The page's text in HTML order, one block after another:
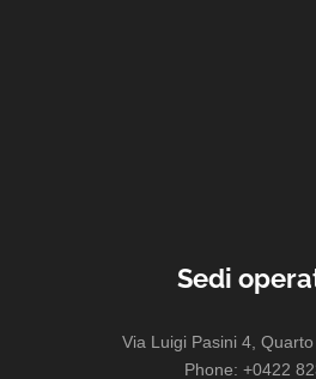
Sedi
Via Luigi Pasini 4, Quarto
Phone: +0422